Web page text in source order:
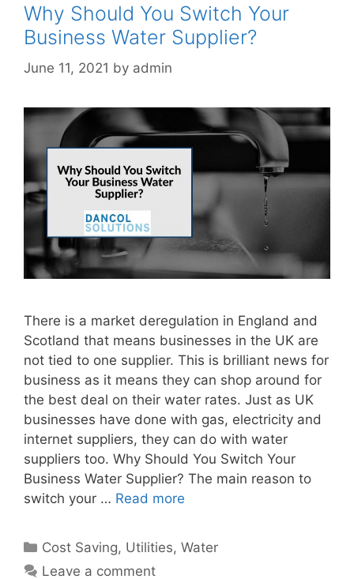
Why Should You Switch Your
Business Water Supplier?
June 11, 2021 by admin
There is a market deregulation in England and
Scotland that means businesses in the UK are
not tied to one supplier. This is brilliant news for
business as it means they can shop around for
the best deal on their water rates. Just as UK
businesses have done with gas, electricity and
internet suppliers, they can do with water
suppliers too. Why Should You Switch Your
Business Water Supplier? The main reason to
switch your … Read more
Categories
Cost Saving, Utilities,Water
Leave a comment